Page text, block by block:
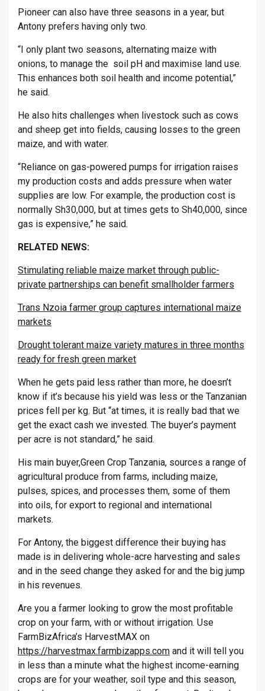
Pioneer can also have three seasons in a year, but
Antony prefers having only two.
“I only plant two seasons, alternating maize with
onions, to manage the soil pH and maximise land use.
This enhances both soil health and income potential,”
he said.
He also hits challenges when livestock such as cows
and sheep get into fields, causing losses to the green
maize, and with water.
“Reliance on gas-powered pumps for irrigation raises
my production costs and adds pressure when water
supplies are low. For example, the production cost is
normally Sh30,000, but at times gets to Sh40,000, since
gas is expensive,” he said.
RELATED NEWS:
Stimulating reliable maize market through public-
private partnerships can benefit smallholder farmers
Trans Nzoia farmer group captures international maize
markets
Drought tolerant maize variety matures in three months
ready for fresh green market
When he gets paid less rather than more, he doesn’t
know if it’s because his yield was less or the Tanzanian
prices fell per kg. But “at times, it is really bad that we
get the exact cash we invested. The buyer’s payment
per acre is not standard,” he said.
His main buyer,Green Crop Tanzania, sources a range of
agricultural produce from farms, including maize,
pulses, spices, and processes them, some of them
into oils, for export to regional and international
markets.
For Antony, the biggest difference their buying has
made is in delivering whole-acre harvesting and sales
and in the seed change they asked for and the big jump
in his revenues.
Are you a farmer looking to grow the most profitable
crop on your farm, with or without irrigation. Use
FarmBizAfrica’s HarvestMAX on
https://harvestmax.farmbizapps.com and it will tell you
in less than a minute what the highest income-earning
crops are for your weather, soil type and this season,